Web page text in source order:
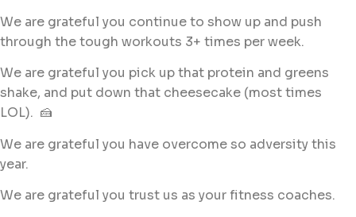
We are grateful you continue to show up and push
through the tough workouts 3+ times per week.
We are grateful you pick up that protein and greens
shake, and put down that cheesecake (most times
LOL). 🍰
We are grateful you have overcome so adversity this
year.
We are grateful you trust us as your fitness coaches.